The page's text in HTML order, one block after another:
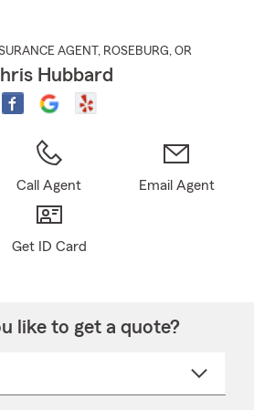
AGENT , ROSEBURG, OR
Hubbard
Call Agent Email Agent
Get ID Card
like to get a quote?